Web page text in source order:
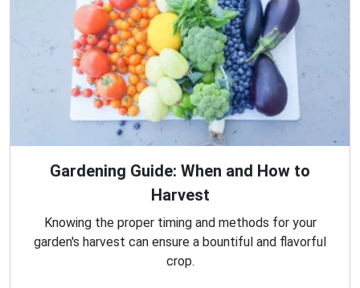
Gardening Guide: When and How to
Harvest
Knowing the proper timing and methods for your
garden's harvest can ensure a bountiful and flavorful
crop.